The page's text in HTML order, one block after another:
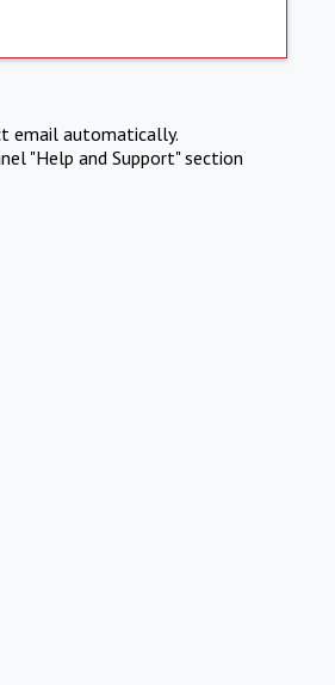
email automatically.
"Help and Support" section